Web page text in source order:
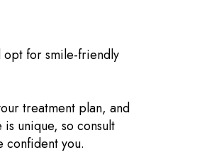
opt for smile-friendly
treatment plan, and
unique, so consult
confident you.